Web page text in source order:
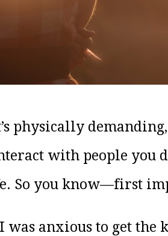
physically
with people you
So you know—first
was anxious to get